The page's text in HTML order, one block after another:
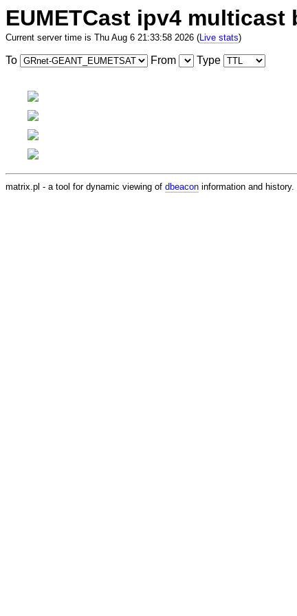
EUMETCast ipv4 multicast
Current server time is Thu Aug 6 21:33:58 2026 (Live stats)
To From Type
matrix.pl - a tool for dynamic viewing of dbeacon information and